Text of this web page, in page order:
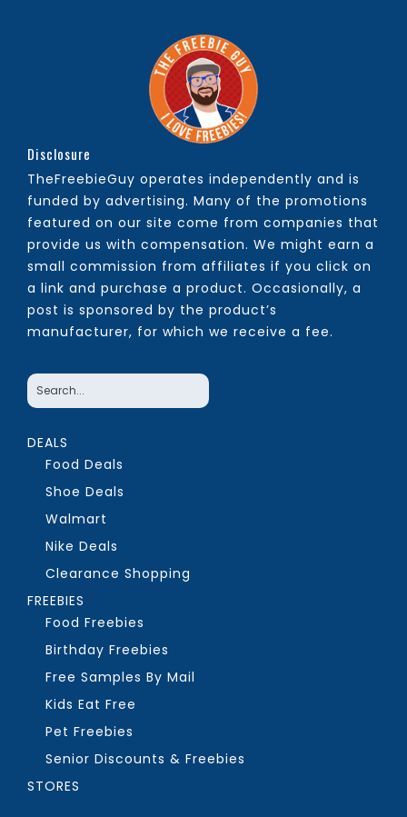
Disclosure
TheFreebieGuy operates independently and is
funded by advertising. Many of the promotions
featured on our site come from companies that
provide us with compensation. We might earn a
small commission from affiliates if you click on
a link and purchase a product. Occasionally, a
post is sponsored by the product’s
manufacturer, for which we receive a fee.
DEALS
Food Deals
Shoe Deals
Walmart
Nike Deals
Clearance Shopping
FREEBIES
Food Freebies
Birthday Freebies
Free Samples By Mail
Kids Eat Free
Pet Freebies
Senior Discounts & Freebies
STORES